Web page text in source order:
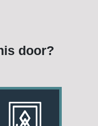
door?